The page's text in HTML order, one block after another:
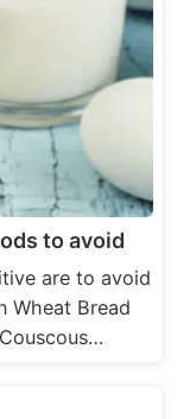
to avoid
are to avoid
Wheat Bread